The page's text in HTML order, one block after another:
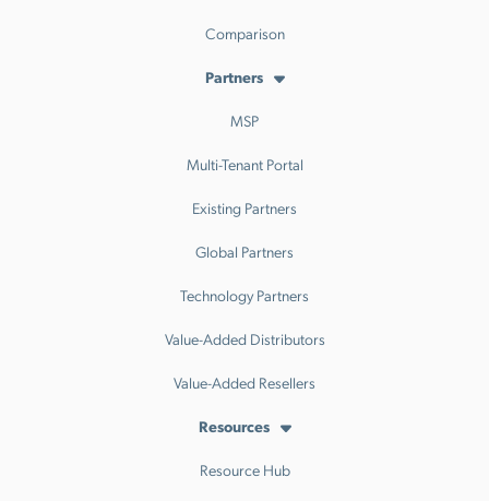
Comparison
Partners
MSP
Multi-Tenant Portal
Existing Partners
Global Partners
Technology Partners
Value-Added Distributors
Value-Added Resellers
Resources
Resource Hub